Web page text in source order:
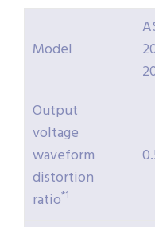
Model
Output
voltage
waveform
distortion
ratio*1